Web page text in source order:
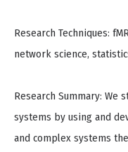
Research Techniques:
network science,
Research Summary: We
systems by using and
and complex systems